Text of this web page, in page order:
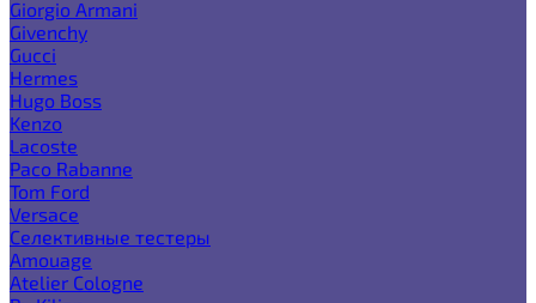
Giorgio Armani
Givenchy
Gucci
Hermes
Hugo Boss
Kenzo
Lacoste
Paco Rabanne
Tom Ford
Versace
Селективные тестеры
Amouage
Atelier Cologne